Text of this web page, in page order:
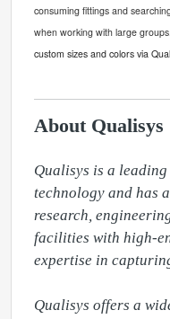
consuming fittings and
when working with large
custom sizes and colors via
About Qualisys
Qualisys is a
technology and has
research,
facilities with high-
expertise in
Qualisys offers a